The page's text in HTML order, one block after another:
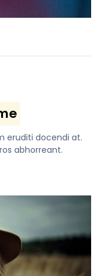
eruditi docendi at.
abhorreant.